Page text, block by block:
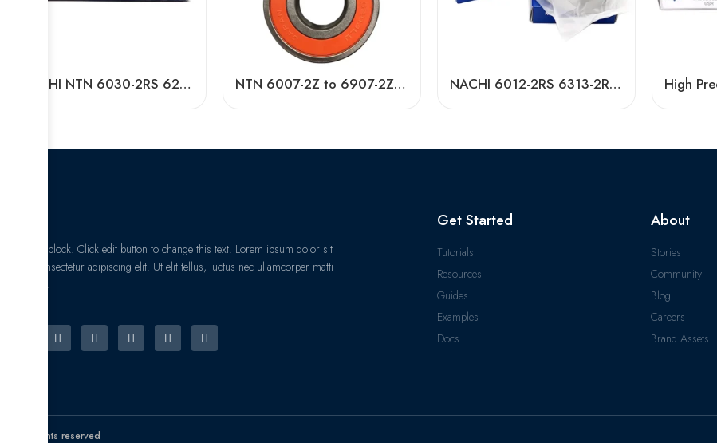
NACHI NTN 6030-2RS 6230-2RS 6032-2RS 6232-2RS Deep Groove Ball Bearing High Precision NTN 6007-2Z to 6907-2Z Deep Groove Ball Bearings High Precision & Long Life NACHI 6012-2RS 6313-2RS Deep Groove Ball Bearings, High Precision & Long Life
I am text block. Click edit button to change this text. Lorem ipsum dolor sit
amet, consectetur adipiscing elit. Ut elit tellus, luctus nec ullamcorper matti
pibus leo.
Get Started
Tutorials
Resources
Guides
Examples
Docs
About
Stories
Community
Blog
Careers
Brand Assets
© All rights reserved